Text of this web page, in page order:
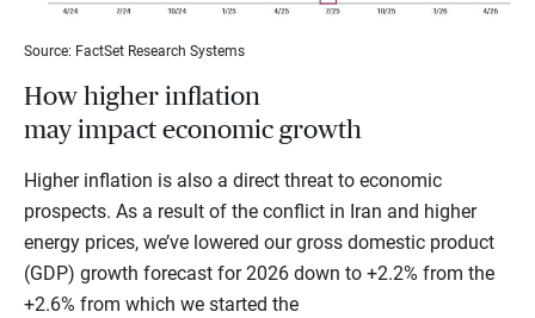
Source: FactSet Research Systems
How higher inflation
may impact economic growth
Higher inflation is also a direct threat to economic
prospects. As a result of the conflict in Iran and higher
energy prices, we’ve lowered our gross domestic product
(GDP) growth forecast for 2026 down to +2.2% from the
+2.6% from which we started the